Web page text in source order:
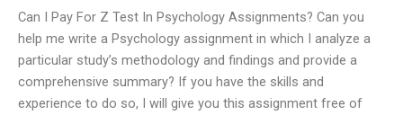
Can I Pay For Z Test In Psychology Assignments? Can you
help me write a Psychology assignment in which I analyze a
particular study’s methodology and findings and provide a
comprehensive summary? If you have the skills and
experience to do so, I will give you this assignment free of